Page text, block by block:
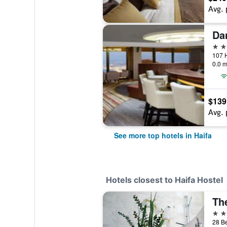
Avg.
5
107
0.0
$139
Avg.
See more top hotels in Haifa
Hotels closest to Haifa Hostel
4